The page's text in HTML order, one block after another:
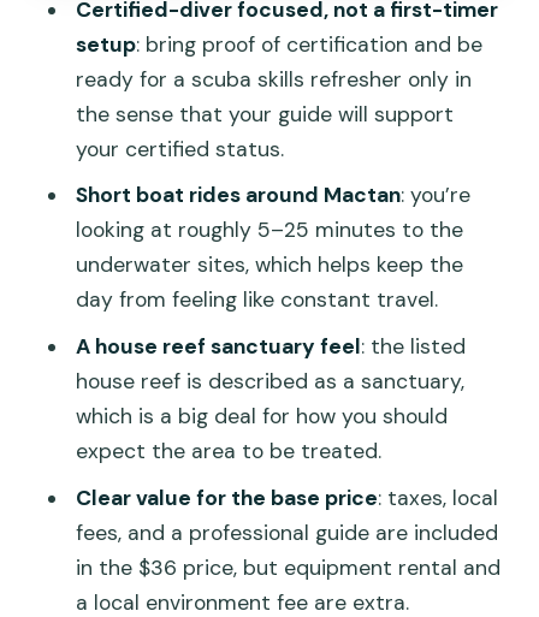
Health Questionnaire, Certification
Proof, and Flying After Scuba
Weather Counts on Cebu (and It’s Not
Just a Technicality)
Who This Boat Scuba Session Fits Best
Should You Book This? My Practical
FAQ
Do I need to show scuba certification
to join?
What gear is included in the price?
Are drinks included?
Certified-diver focused, not a first-timer
setup: bring proof of certification and be
ready for a scuba skills refresher only in
the sense that your guide will support
your certified status.
Short boat rides around Mactan: you’re
looking at roughly 5–25 minutes to the
underwater sites, which helps keep the
day from feeling like constant travel.
A house reef sanctuary feel: the listed
house reef is described as a sanctuary,
which is a big deal for how you should
expect the area to be treated.
Clear value for the base price: taxes, local
fees, and a professional guide are included
in the $36 price, but equipment rental and
a local environment fee are extra.